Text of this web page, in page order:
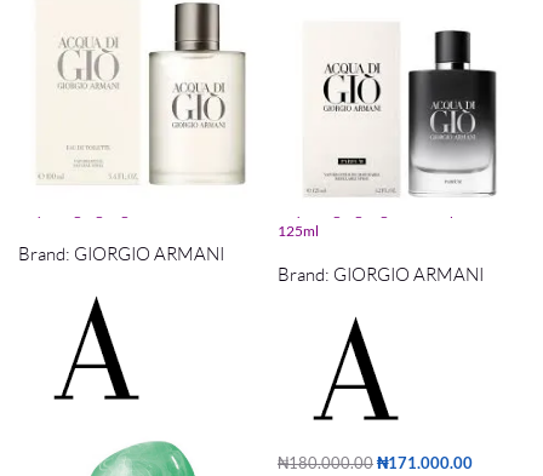
Brand: GIORGIO ARMANI
₦133,000.00
Add to cart
125ml
Brand: GIORGIO ARMANI
₦180,000.00₦171,000.00